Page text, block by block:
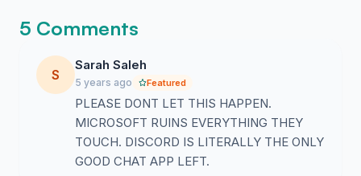
5 Comments
S
Sarah Saleh
5 years ago Featured
PLEASE DONT LET THIS HAPPEN.
MICROSOFT RUINS EVERYTHING THEY
TOUCH. DISCORD IS LITERALLY THE ONLY
GOOD CHAT APP LEFT.